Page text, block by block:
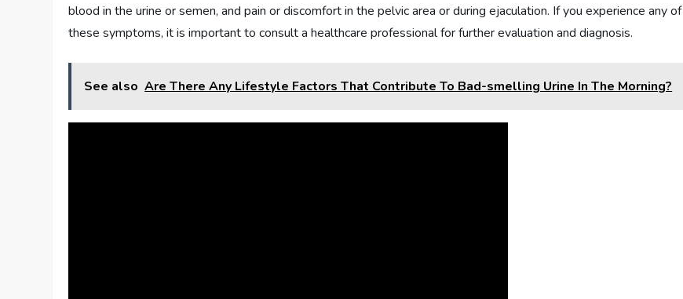
blood in the urine or semen, and pain or discomfort in the pelvic area or during ejaculation. If you experience any of
these symptoms, it is important to consult a healthcare professional for further evaluation and diagnosis.
See also Are There Any Lifestyle Factors That Contribute To Bad-smelling Urine In The Morning?